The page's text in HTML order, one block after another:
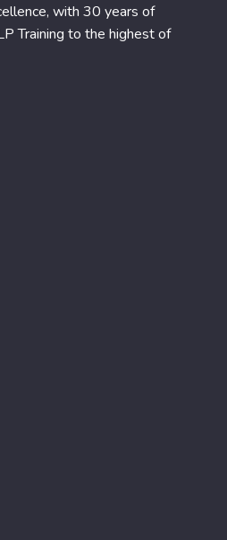
with 30 years of
Training to the highest of